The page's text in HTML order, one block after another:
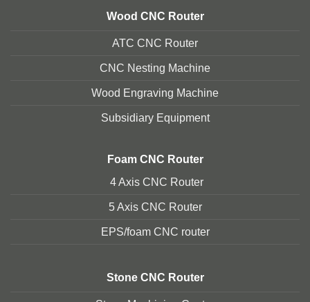
Wood CNC Router
ATC CNC Router
CNC Nesting Machine
Wood Engraving Machine
Subsidiary Equipment
Foam CNC Router
4 Axis CNC Router
5 Axis CNC Router
EPS/foam CNC router
Stone CNC Router